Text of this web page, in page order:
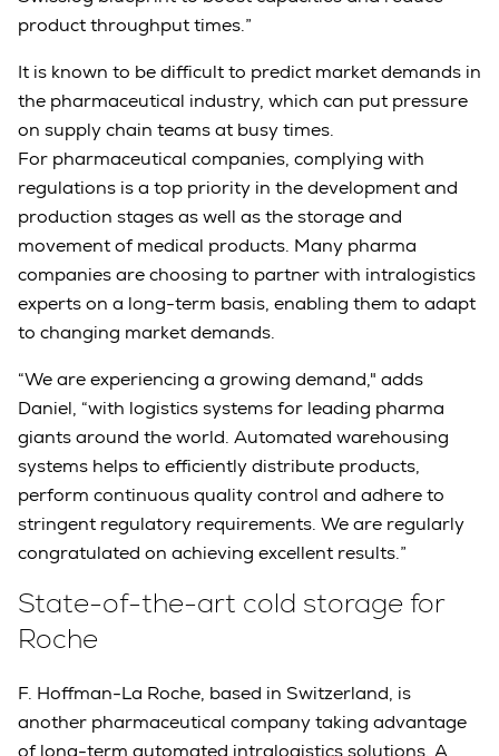
product throughput times.”
It is known to be difficult to predict market demands in
the pharmaceutical industry, which can put pressure
on supply chain teams at busy times.
For pharmaceutical companies, complying with
regulations is a top priority in the development and
production stages as well as the storage and
movement of medical products. Many pharma
companies are choosing to partner with intralogistics
experts on a long-term basis, enabling them to adapt
to changing market demands.
“We are experiencing a growing demand," adds
Daniel, “with logistics systems for leading pharma
giants around the world. Automated warehousing
systems helps to efficiently distribute products,
perform continuous quality control and adhere to
stringent regulatory requirements. We are regularly
congratulated on achieving excellent results.”
State-of-the-art cold storage for
Roche
F. Hoffman-La Roche, based in Switzerland, is
another pharmaceutical company taking advantage